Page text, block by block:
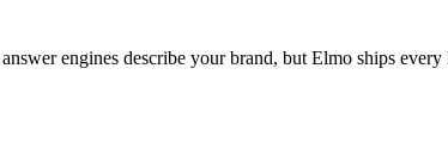
engines describe your brand, but Elmo ships